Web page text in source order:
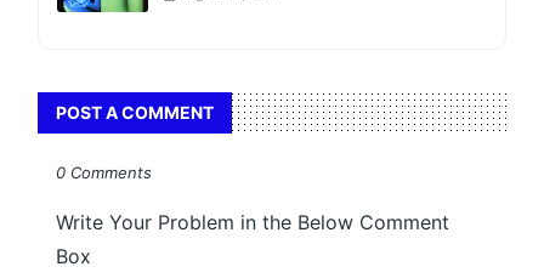
POST A COMMENT
0 Comments
Write Your Problem in the Below Comment
Box